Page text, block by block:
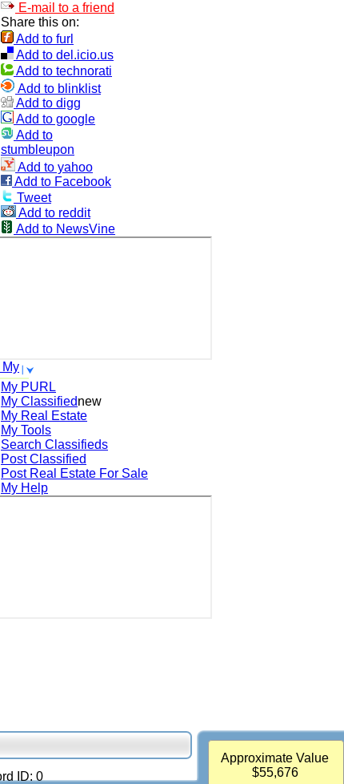
E-mail to a friend
Share this on:
Add to furl
Add to del.icio.us
Add to technorati
Add to blinklist
Add to digg
Add to google
Add to
stumbleupon
Add to yahoo
Add to Facebook
Tweet
Add to reddit
Add to NewsVine
My
My PURL
My Classifiednew
My Real Estate
My Tools
Search Classifieds
Post Classified
Post Real Estate For Sale
My Help
ID: 0
Approximate Value
$55,676